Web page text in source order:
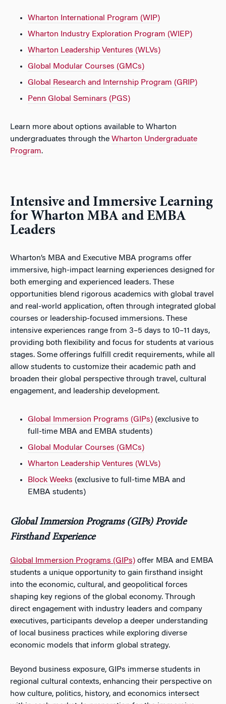
Wharton International Program (WIP)
Wharton Industry Exploration Program (WIEP)
Wharton Leadership Ventures (WLVs)
Global Modular Courses (GMCs)
Global Research and Internship Program (GRIP)
Penn Global Seminars (PGS)
Learn more about options available to Wharton
undergraduates through the Wharton Undergraduate
Program.
Intensive and Immersive Learning
for Wharton MBA and EMBA
Leaders
Wharton’s MBA and Executive MBA programs offer
immersive, high-impact learning experiences designed for
both emerging and experienced leaders. These
opportunities blend rigorous academics with global travel
and real-world application, often through integrated global
courses or leadership-focused immersions. These
intensive experiences range from 3–5 days to 10–11 days,
providing both flexibility and focus for students at various
stages. Some offerings fulfill credit requirements, while all
allow students to customize their academic path and
broaden their global perspective through travel, cultural
engagement, and leadership development.
Global Immersion Programs (GIPs) (exclusive to
full-time MBA and EMBA students)
Global Modular Courses (GMCs)
Wharton Leadership Ventures (WLVs)
Block Weeks (exclusive to full-time MBA and
EMBA students)
Global Immersion Programs (GIPs) Provide
Firsthand Experience
Global Immersion Programs (GIPs) offer MBA and EMBA
students a unique opportunity to gain firsthand insight
into the economic, cultural, and geopolitical forces
shaping key regions of the global economy. Through
direct engagement with industry leaders and company
executives, participants develop a deeper understanding
of local business practices while exploring diverse
economic models that inform global strategy.
Beyond business exposure, GIPs immerse students in
regional cultural contexts, enhancing their perspective on
how culture, politics, history, and economics intersect